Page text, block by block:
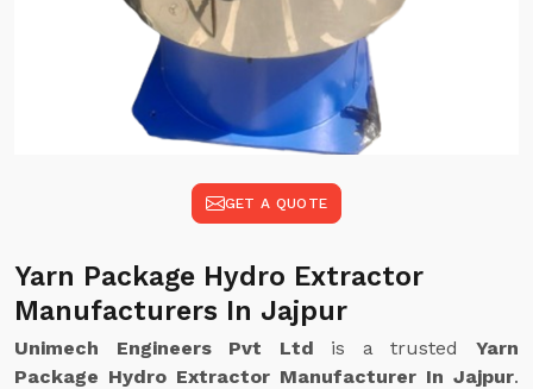
GET A QUOTE
Yarn Package Hydro Extractor
Manufacturers In Jajpur
Unimech Engineers Pvt Ltd is a trustedYarn
Package Hydro Extractor Manufacturer In Jajpur.